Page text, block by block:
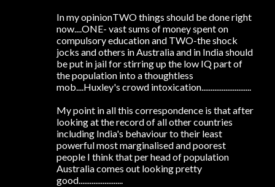
In my opinionTWO things should be done right
now....ONE- vast sums of money spent on
compulsory education and TWO-the shock
jocks and others in Australia and in India should
be put in jail for stirring up the low IQ part of
the population into a thoughtless
mob....Huxley's crowd intoxication...........................
My point in all this correspondence is that after
looking at the record of all other countries
including India's behaviour to their least
powerful most marginalised and poorest
people I think that per head of population
Australia comes out looking pretty
good........................